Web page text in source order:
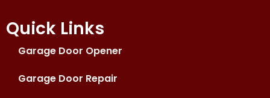
Quick Links
Garage Door Opener
Garage Door Repair